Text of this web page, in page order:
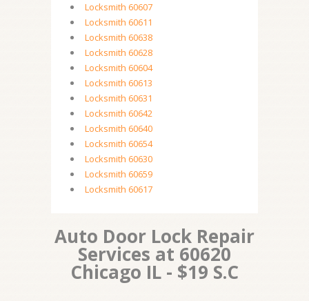
Locksmith 60607
Locksmith 60611
Locksmith 60638
Locksmith 60628
Locksmith 60604
Locksmith 60613
Locksmith 60631
Locksmith 60642
Locksmith 60640
Locksmith 60654
Locksmith 60630
Locksmith 60659
Locksmith 60617
Auto Door Lock Repair
Services at 60620
Chicago IL - $19 S.C